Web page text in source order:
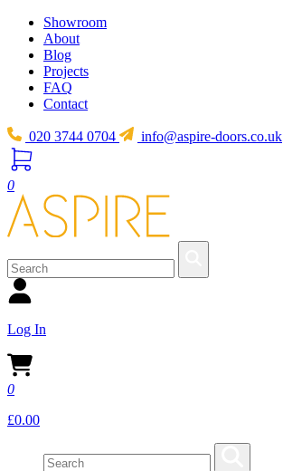
Showroom
About
Blog
Projects
FAQ
Contact
020 3744 0704 info@aspire-doors.co.uk
0
Log In
0
£0.00